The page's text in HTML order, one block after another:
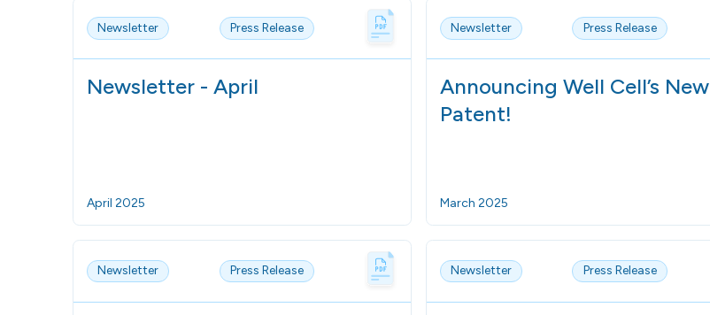
Newsletter Press Release
Newsletter - April
April 2025
Newsletter Press Release
Announcing Well Cell’s New
Patent!
March 2025
Newsletter Press Release Newsletter Press Release